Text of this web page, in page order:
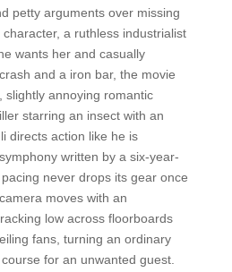
petty arguments over missing
character, a ruthless industrialist
wants her and casually
and a iron bar, the movie
slightly annoying romantic
starring an insect with an
directs action like he is
written by a six-year-
never drops its gear once
moves with an
low across floorboards
fans, turning an ordinary
for an unwanted guest.